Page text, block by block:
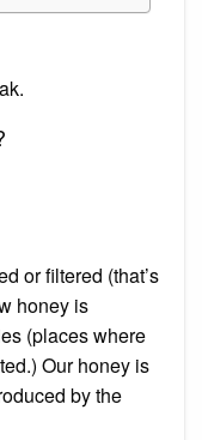
or filtered (that’s
honey is
(places where
Our honey is
by the